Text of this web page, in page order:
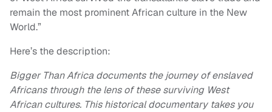
remain the most prominent African culture in the New
World.”
Here’s the description:
Bigger Than Africa documents the journey of enslaved
Africans through the lens of these surviving West
African cultures. This historical documentary takes you